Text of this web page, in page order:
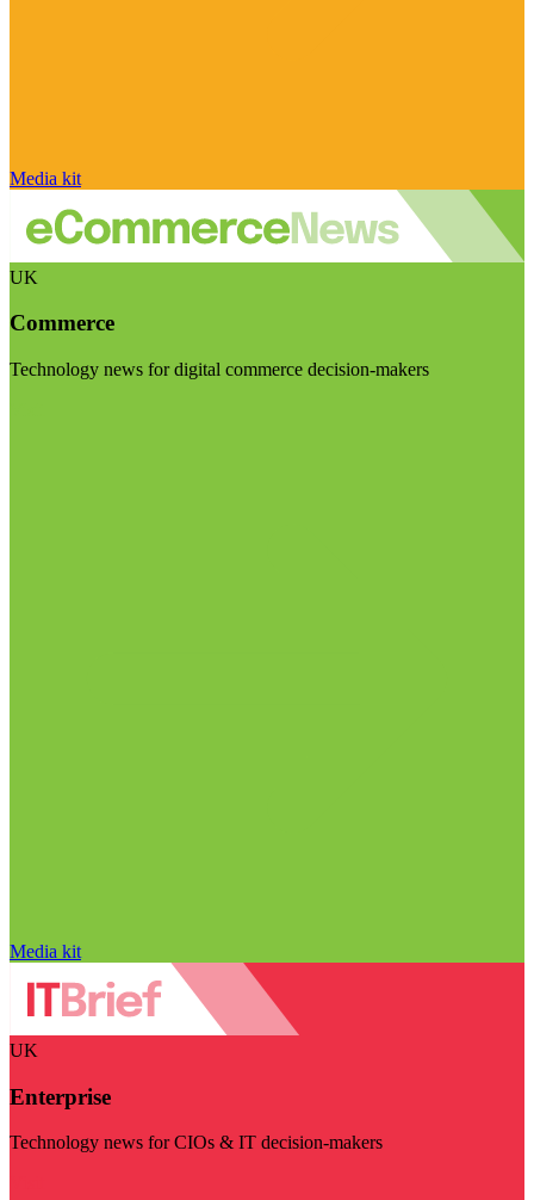
Media kit
UK
Commerce
Technology news for digital commerce decision-makers
Media kit
UK
Enterprise
Technology news for CIOs & IT decision-makers